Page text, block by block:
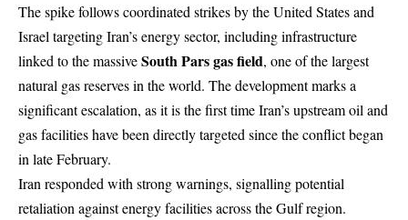
The spike follows coordinated strikes by the United States and
Israel targeting Iran’s energy sector, including infrastructure
linked to the massiveSouth Pars gas field, one of the largest
natural gas reserves in the world. The development marks a
significant escalation, as it is the first time Iran’s upstream oil and
gas facilities have been directly targeted since the conflict began
in late February.
Iran responded with strong warnings, signalling potential
retaliation against energy facilities across the Gulf region.